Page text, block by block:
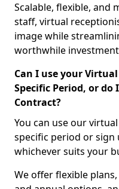
Scalable, flexible, and
staff, virtual
image while
worthwhile
Can I use your
Specific Period, or do
Contract?
You can use our
specific period or
whichever suits your
We offer flexible